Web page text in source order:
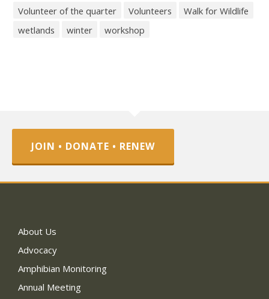
Volunteer of the quarter
Volunteers
Walk for Wildlife
wetlands
winter workshop
JOIN • DONATE • RENEW
About Us
Advocacy
Amphibian Monitoring
Annual Meeting